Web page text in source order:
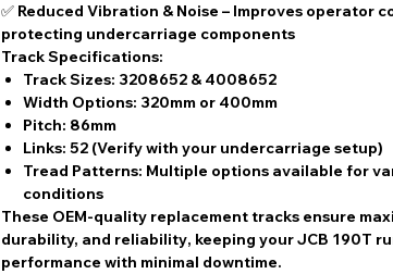
✅ Reduced Vibration & Noise – Improves operator
protecting undercarriage components
Track Specifications:
Track Sizes: 3208652 & 4008652
Width Options: 320mm or 400mm
Pitch: 86mm
Links: 52 (Verify with your undercarriage setup)
Tread Patterns: Multiple options available for
conditions
These OEM-quality replacement tracks ensure
durability, and reliability, keeping yourJCB 190T
performance with minimal downtime.